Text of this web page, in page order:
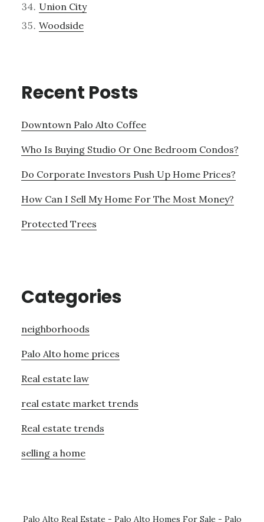
Union City
Woodside
Recent Posts
Downtown Palo Alto Coffee
Who Is Buying Studio Or One Bedroom Condos?
Do Corporate Investors Push Up Home Prices?
How Can I Sell My Home For The Most Money?
Protected Trees
Categories
neighborhoods
Palo Alto home prices
Real estate law
real estate market trends
Real estate trends
selling a home
Palo Alto Real Estate - Palo Alto Homes For Sale - Palo